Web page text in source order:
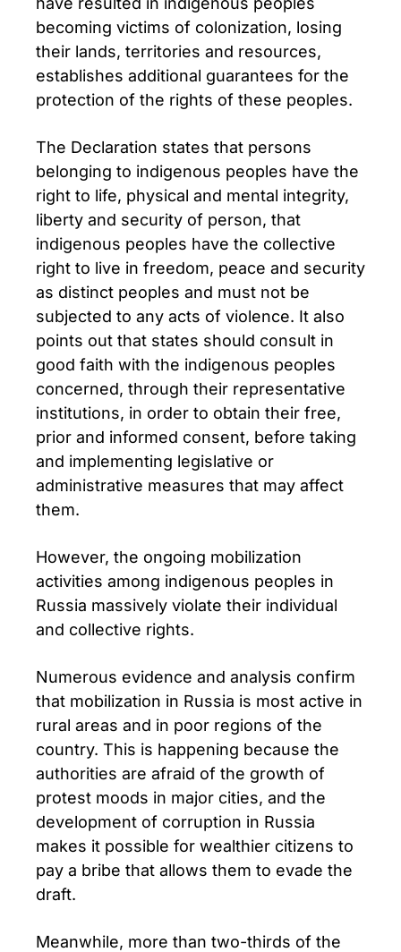
becoming victims of colonization, losing
their lands, territories and resources,
establishes additional guarantees for the
protection of the rights of these peoples.
The Declaration states that persons
belonging to indigenous peoples have the
right to life, physical and mental integrity,
liberty and security of person, that
indigenous peoples have the collective
right to live in freedom, peace and security
as distinct peoples and must not be
subjected to any acts of violence. It also
points out that states should consult in
good faith with the indigenous peoples
concerned, through their representative
institutions, in order to obtain their free,
prior and informed consent, before taking
and implementing legislative or
administrative measures that may affect
them.
However, the ongoing mobilization
activities among indigenous peoples in
Russia massively violate their individual
and collective rights.
Numerous evidence and analysis confirm
that mobilization in Russia is most active in
rural areas and in poor regions of the
country. This is happening because the
authorities are afraid of the growth of
protest moods in major cities, and the
development of corruption in Russia
makes it possible for wealthier citizens to
pay a bribe that allows them to evade the
draft.
Meanwhile, more than two-thirds of the